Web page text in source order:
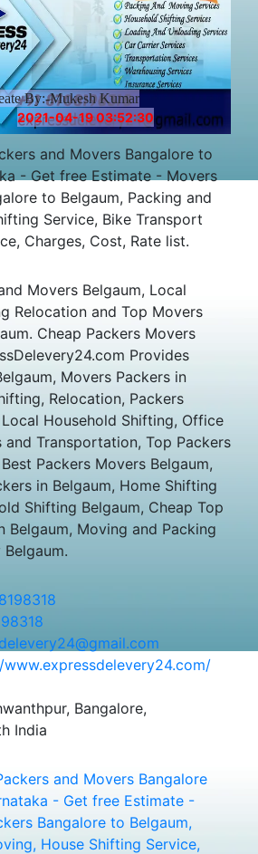
By:-Mukesh Kumar
2021-04-19 03:52:30
and Movers Bangalore to
- Get free Estimate - Movers
to Belgaum, Packing and
Service, Bike Transport
Charges, Cost, Rate list.
Movers Belgaum, Local
Relocation and Top Movers
Cheap Packers Movers
Provides
Movers Packers in
Relocation, Packers
Household Shifting, Office
Transportation, Top Packers
Packers Movers Belgaum,
in Belgaum, Home Shifting
Shifting Belgaum, Cheap Top
Belgaum, Moving and Packing
Bangalore,
India
and Movers Bangalore
- Get free Estimate -
Bangalore to Belgaum,
House Shifting Service,